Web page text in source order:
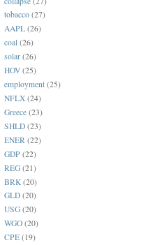
tobacco (27)
AAPL (26)
coal (26)
solar (26)
HOV (25)
employment (25)
NFLX (24)
Greece (23)
SHLD (23)
ENER (22)
GDP (22)
REG (21)
BRK (20)
GLD (20)
USG (20)
WGO (20)
CPE (19)